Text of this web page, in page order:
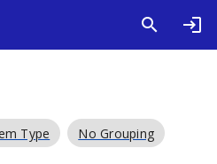
Type No Grouping